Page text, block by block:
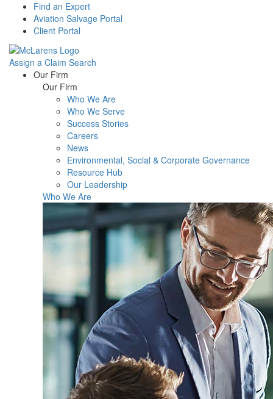
Find an Expert
Aviation Salvage Portal
Client Portal
Assign a Claim Search
Menu Our Firm
Our Firm
Who We Are
Who We Serve
Success Stories
Careers
News
Environmental, Social & Corporate Governance
Resource Hub
Our Leadership
Who We Are